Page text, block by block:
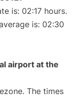
is: 02:17 hours.
is: 02:30
airport at the
The times